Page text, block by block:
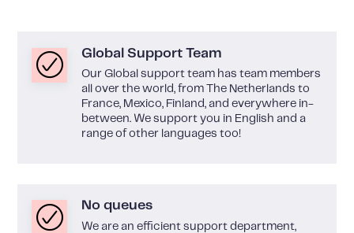
Global Support Team
Our Global support team has team members
all over the world, from The Netherlands to
France, Mexico, Finland, and everywhere in-
between. We support you in English and a
range of other languages too!
No queues
We are an efficient support department,